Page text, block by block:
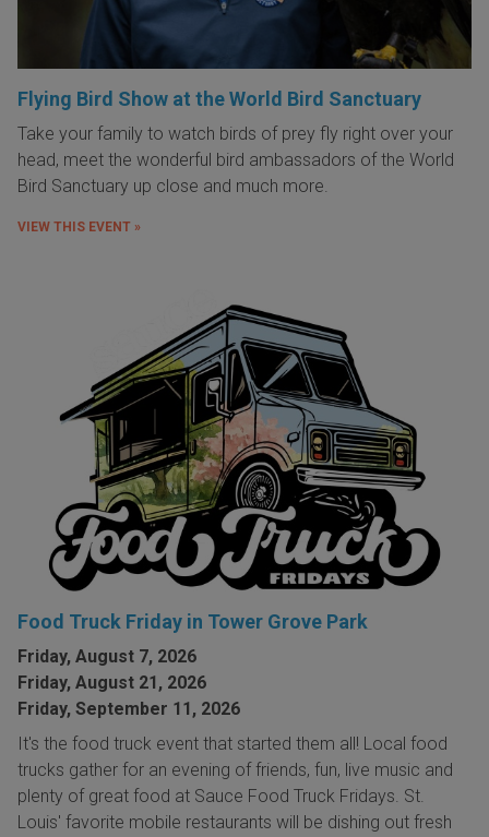
Flying Bird Show at the World Bird Sanctuary
Take your family to watch birds of prey fly right over your
head, meet the wonderful bird ambassadors of the World
Bird Sanctuary up close and much more.
VIEW THIS EVENT »
Food Truck Friday in Tower Grove Park
Friday, August 7, 2026
Friday, August 21, 2026
Friday, September 11, 2026
It's the food truck event that started them all! Local food
trucks gather for an evening of friends, fun, live music and
plenty of great food at Sauce Food Truck Fridays. St.
Louis' favorite mobile restaurants will be dishing out fresh